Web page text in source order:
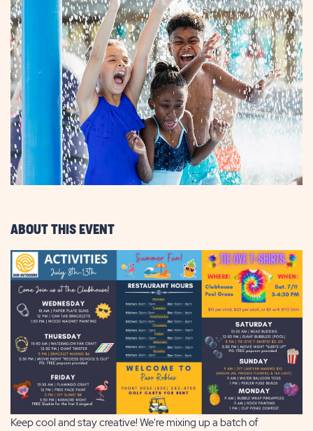
ABOUT THIS EVENT
Keep cool and stay creative! We're mixing up a batch of